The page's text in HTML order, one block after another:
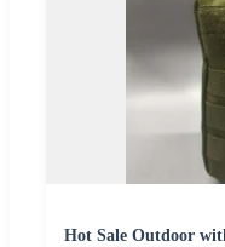
Hot Sale Outdoor